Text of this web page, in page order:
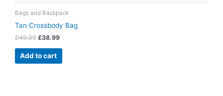
Bags and Backpack
Tan Crossbody Bag
£49.99 £38.99
Add to cart